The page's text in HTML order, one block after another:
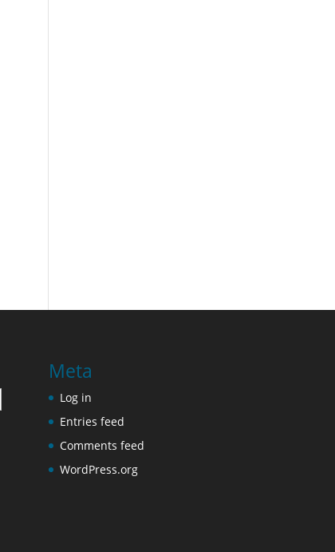
Meta
Log in
Entries feed
Comments feed
WordPress.org